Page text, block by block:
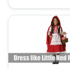
and brown boots.
has red nails and
long curly dark hair.